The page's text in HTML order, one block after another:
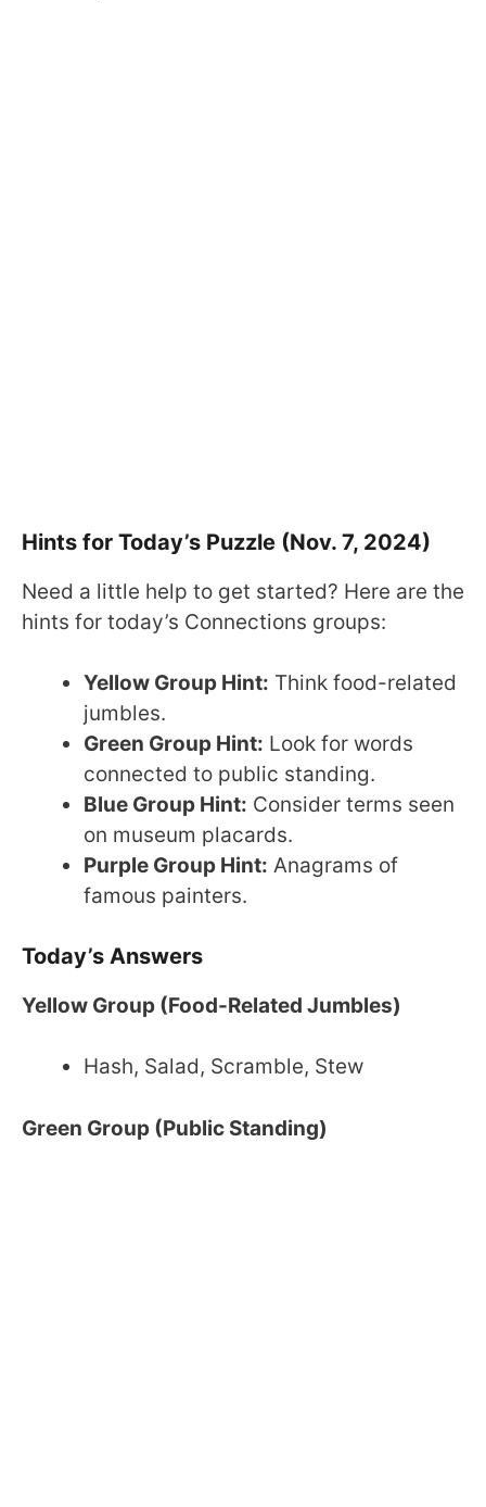
Hints for Today’s Puzzle (Nov. 7, 2024)
Need a little help to get started? Here are the
hints for today’s Connections groups:
Yellow Group Hint: Think food-related
jumbles.
Green Group Hint: Look for words
connected to public standing.
Blue Group Hint: Consider terms seen
on museum placards.
Purple Group Hint: Anagrams of
famous painters.
Today’s Answers
Yellow Group (Food-Related Jumbles)
Hash, Salad, Scramble, Stew
Green Group (Public Standing)